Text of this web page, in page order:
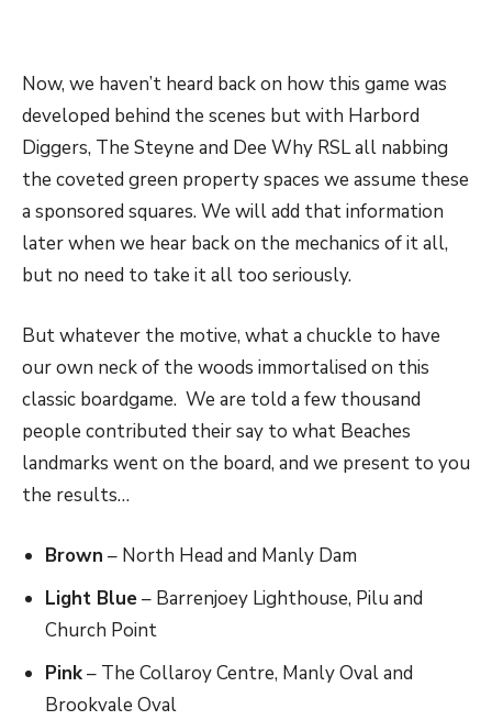
Now, we haven’t heard back on how this game was
developed behind the scenes but with Harbord
Diggers, The Steyne and Dee Why RSL all nabbing
the coveted green property spaces we assume these
a sponsored squares. We will add that information
later when we hear back on the mechanics of it all,
but no need to take it all too seriously.
But whatever the motive, what a chuckle to have
our own neck of the woods immortalised on this
classic boardgame. We are told a few thousand
people contributed their say to what Beaches
landmarks went on the board, and we present to you
the results…
Brown ​ – North Head and Manly Dam
Light Blue​ – Barrenjoey Lighthouse, Pilu and
Church Point
Pink​ – The Collaroy Centre, Manly Oval and
Brookvale Oval